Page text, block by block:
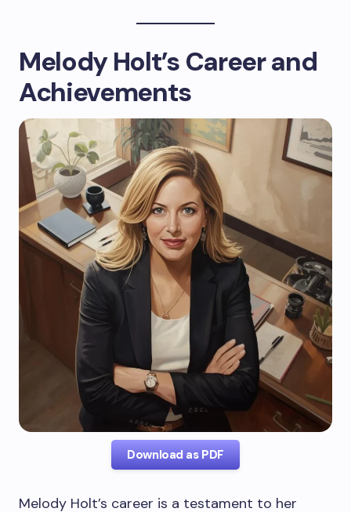
Melody Holt’s Career and
Achievements
Download as PDF
Melody Holt’s career is a testament to her